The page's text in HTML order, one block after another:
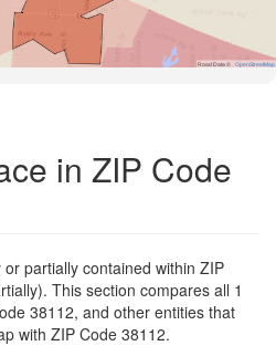
Road Data © OpenStreetMap
in ZIP Code
partially contained within ZIP
This section compares all 1
38112, and other entities that
with ZIP Code 38112.